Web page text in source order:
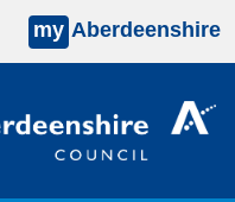
my Aberdeenshire